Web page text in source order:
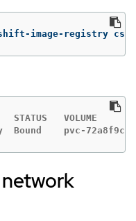
image-registry csi-
VOLUME
Bound    pvc-